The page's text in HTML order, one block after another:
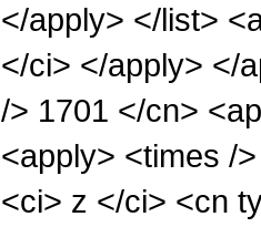
</apply> </list>
</ci> </apply> </
/> 1701 </cn>
<apply> <times /
<ci> z </ci> <cn